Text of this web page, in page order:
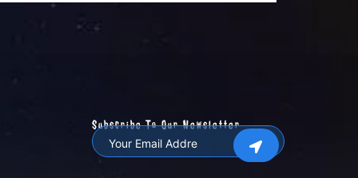
Subscribe To Our Newsletter